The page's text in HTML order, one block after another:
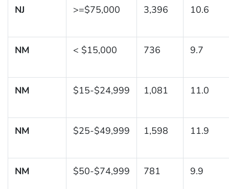
NJ >=$75,000 3,396 10.6
NM < $15,000 736 9.7
NM $15-$24,999 1,081 11.0
NM $25-$49,999 1,598 11.9
NM $50-$74,999 781 9.9